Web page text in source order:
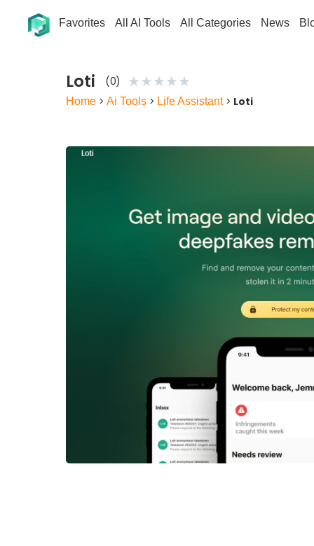
Favorites All AI Tools All Categories News
Loti (0) ★★★★★
Home >Ai Tools > Life Assistant> Loti